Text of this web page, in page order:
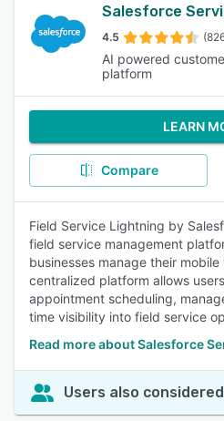
Salesforce
4.5
AI powered
platform
LEARN
Compare
Field Service Lightning by
field service management
businesses manage their
centralized platform allows
appointment scheduling,
time visibility into field service
Read more about Salesforce
Users also considered